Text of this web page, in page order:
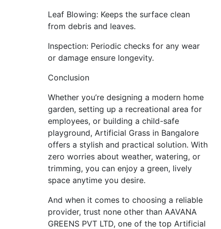
Leaf Blowing: Keeps the surface clean
from debris and leaves.
Inspection: Periodic checks for any wear
or damage ensure longevity.
Conclusion
Whether you’re designing a modern home
garden, setting up a recreational area for
employees, or building a child-safe
playground, Artificial Grass in Bangalore
offers a stylish and practical solution. With
zero worries about weather, watering, or
trimming, you can enjoy a green, lively
space anytime you desire.
And when it comes to choosing a reliable
provider, trust none other than AAVANA
GREENS PVT LTD, one of the top Artificial